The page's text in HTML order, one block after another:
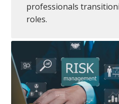
professionals
roles.